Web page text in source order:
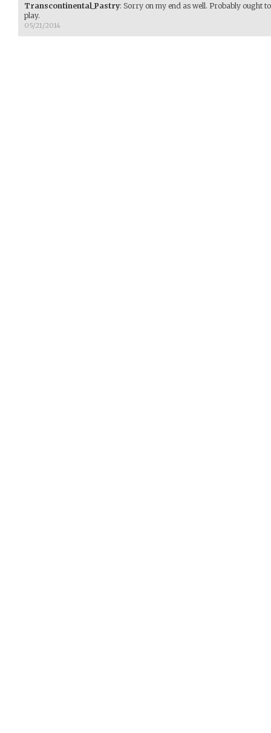
Transcontinental_Pastry: Sorry on my end as well. Probably ought
play.
05/21/2014